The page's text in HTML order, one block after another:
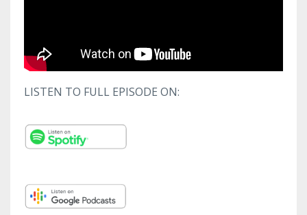
LISTEN TO FULL EPISODE ON: